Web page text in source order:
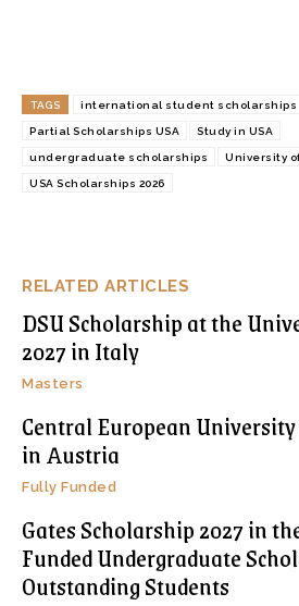
RELATED ARTICLES
DSU Scholarship at the
2027 in Italy
Masters
Central European
in Austria
Fully Funded
Gates Scholarship 2027 in
Funded Undergraduate
Outstanding Students
TAGS international student scholarships
Partial Scholarships USA Study in USA
undergraduate scholarships University
USA Scholarships 2026